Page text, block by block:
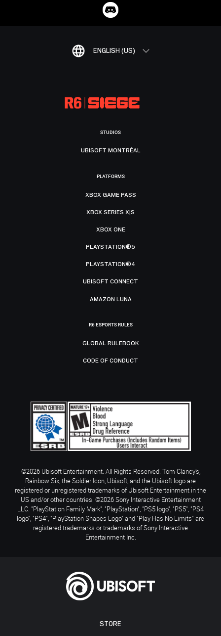
ENGLISH (US)
STORE
STUDIOS
UBISOFT MONTRÉAL
PLATFORMS
XBOX GAME PASS
XBOX SERIES X|S
XBOX ONE
PLAYSTATION®5
PLAYSTATION®4
UBISOFT CONNECT
AMAZON LUNA
R6 ESPORTS RULES
GLOBAL RULEBOOK
CODE OF CONDUCT
©2026 Ubisoft Entertainment. All Rights Reserved. Tom Clancy’s,
Rainbow Six, the Soldier Icon, Ubisoft, and the Ubisoft logo are
registered or unregistered trademarks of Ubisoft Entertainment in the
US and/or other countries. ©2026 Sony Interactive Entertainment
LLC. "PlayStation Family Mark", "PlayStation", "PS5 logo", "PS5", "PS4
logo", "PS4", "PlayStation Shapes Logo" and "Play Has No Limits" are
registered trademarks or trademarks of Sony Interactive
Entertainment Inc.